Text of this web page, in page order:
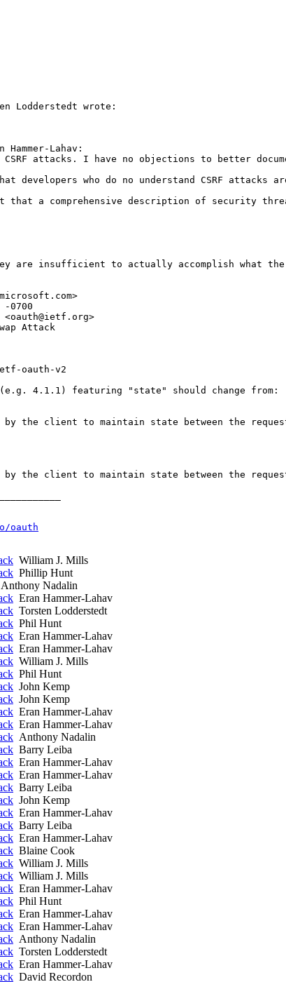
Lodderstedt wrote:
Lahav:
attacks. I have no objections to better
developers who do no understand CSRF
that a comprehensive description of security
are insufficient to actually accomplish what
0700
<oauth@ietf.org>
Attack
ietf-oauth-v2
4.1.1) featuring "state" should change from:
used by the client to maintain state between the
used by the client to maintain state between
oauth
William J. Mills
Phillip Hunt
Anthony Nadalin
Eran Hammer-Lahav
Torsten Lodderstedt
Phil Hunt
Eran Hammer-Lahav
Eran Hammer-Lahav
William J. Mills
Phil Hunt
John Kemp
John Kemp
Eran Hammer-Lahav
Eran Hammer-Lahav
Anthony Nadalin
Barry Leiba
Eran Hammer-Lahav
Eran Hammer-Lahav
Barry Leiba
John Kemp
Eran Hammer-Lahav
Barry Leiba
Eran Hammer-Lahav
Blaine Cook
William J. Mills
William J. Mills
Eran Hammer-Lahav
Phil Hunt
Eran Hammer-Lahav
Eran Hammer-Lahav
Anthony Nadalin
Torsten Lodderstedt
Eran Hammer-Lahav
David Recordon